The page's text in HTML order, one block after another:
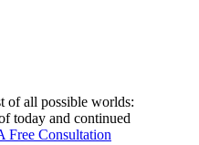
of all possible worlds:
today and continued
Free Consultation